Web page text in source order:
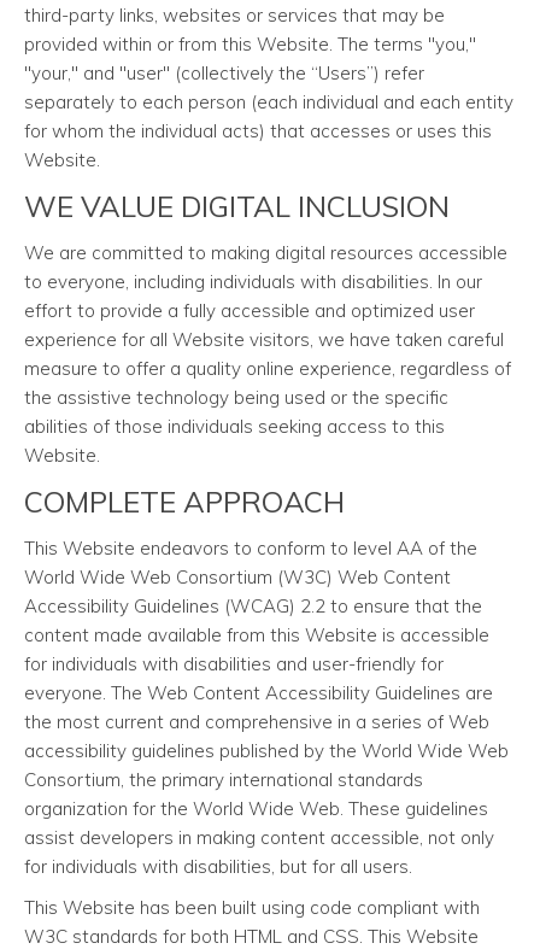
third-party links, websites or services that may be
provided within or from this Website. The terms "you,"
"your," and "user" (collectively the “Users”) refer
separately to each person (each individual and each entity
for whom the individual acts) that accesses or uses this
Website.
WE VALUE DIGITAL INCLUSION
We are committed to making digital resources accessible
to everyone, including individuals with disabilities. In our
effort to provide a fully accessible and optimized user
experience for all Website visitors, we have taken careful
measure to offer a quality online experience, regardless of
the assistive technology being used or the specific
abilities of those individuals seeking access to this
Website.
COMPLETE APPROACH
This Website endeavors to conform to level AA of the
World Wide Web Consortium (W3C) Web Content
Accessibility Guidelines (WCAG) 2.2 to ensure that the
content made available from this Website is accessible
for individuals with disabilities and user-friendly for
everyone. The Web Content Accessibility Guidelines are
the most current and comprehensive in a series of Web
accessibility guidelines published by the World Wide Web
Consortium, the primary international standards
organization for the World Wide Web. These guidelines
assist developers in making content accessible, not only
for individuals with disabilities, but for all users.
This Website has been built using code compliant with
W3C standards for both HTML and CSS. This Website